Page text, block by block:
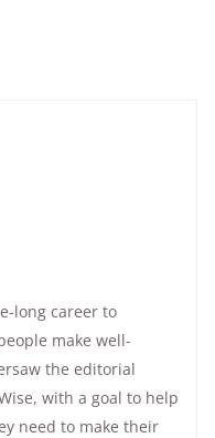
long career to
make well-
the editorial
with a goal to help
need to make their